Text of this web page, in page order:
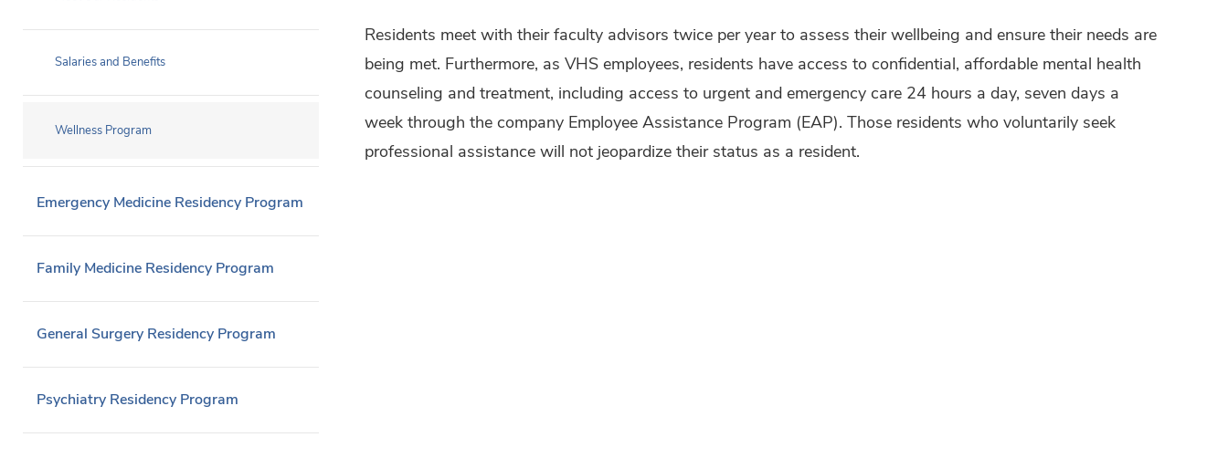
Residents meet with their faculty advisors twice per year to assess their wellbeing and ensure their needs are
being met. Furthermore, as VHS employees, residents have access to confidential, affordable mental health
counseling and treatment, including access to urgent and emergency care 24 hours a day, seven days a
week through the company Employee Assistance Program (EAP). Those residents who voluntarily seek
professional assistance will not jeopardize their status as a resident.
Salaries and Benefits
Wellness Program
Emergency Medicine Residency Program
Family Medicine Residency Program
General Surgery Residency Program
Psychiatry Residency Program